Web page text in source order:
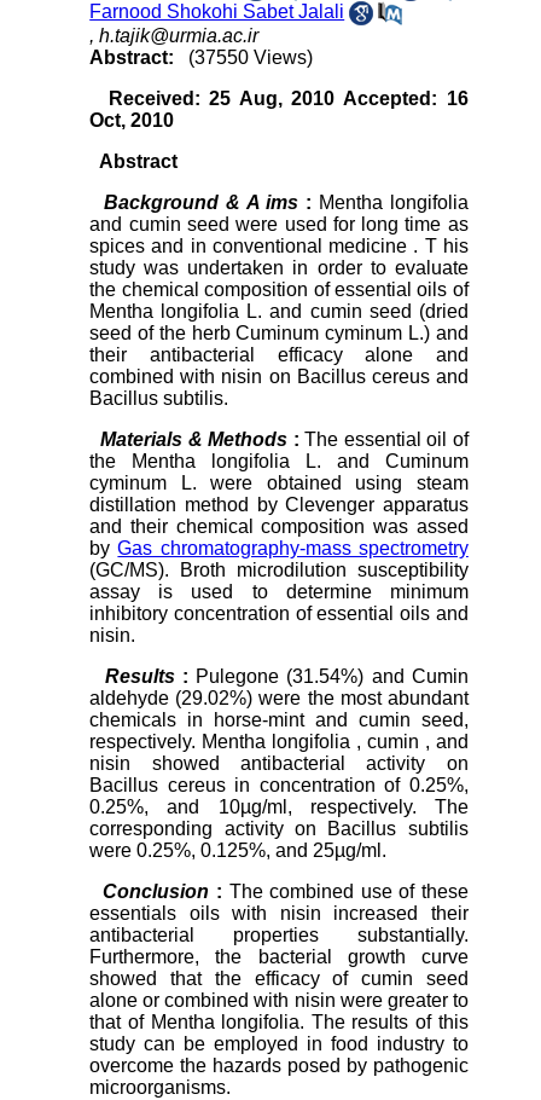
Farnood Shokohi Sabet Jalali
,h.tajik@urmia.ac.ir
Abstract:
(37550 Views)
Received: 25 Aug, 2010 Accepted: 16
Oct, 2010
Abstract
Background & Aims : Mentha longifolia
and cumin seed were used for long time as
spices and in conventional medicine . T his
study was undertaken in order to evaluate
the chemical composition of essential oils of
Mentha longifolia L. and cumin seed (dried
seed of the herb Cuminum cyminum L.) and
their antibacterial efficacy alone and
combined with nisin on Bacillus cereus and
Bacillus subtilis.
Materials & Methods :The essential oil of
the Mentha longifolia L. and Cuminum
cyminum L. were obtained using steam
distillation method by Clevenger apparatus
and their chemical composition was assed
byGas chromatography-mass spectrometry
(GC/MS). Broth microdilution susceptibility
assay is used to determine minimum
inhibitory concentration of essential oils and
nisin.
Results : Pulegone (31.54%) and Cumin
aldehyde (29.02%) were the most abundant
chemicals in horse-mint and cumin seed,
respectively. Mentha longifolia , cumin , and
nisin showed antibacterial activity on
Bacillus cereus in concentration of 0.25%,
0.25%, and 10µg/ml, respectively. The
corresponding activity on Bacillus subtilis
were 0.25%, 0.125%, and 25µg/ml.
Conclusion : The combined use of these
essentials oils with nisin increased their
antibacterial properties substantially.
Furthermore, the bacterial growth curve
showed that the efficacy of cumin seed
alone or combined with nisin were greater to
that of Mentha longifolia. The results of this
study can be employed in food industry to
overcome the hazards posed by pathogenic
microorganisms.